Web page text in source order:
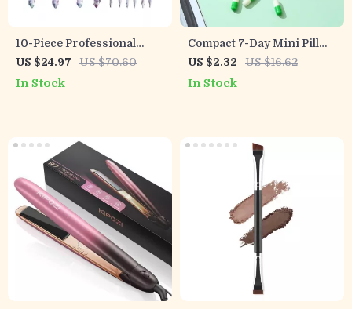
10-Piece Professional
Makeup Brush Set
US $24.97 US $70.60
In Stock
Compact 7-Day Mini Pill
Organizer with Portable
Weekly Storage Box
US $2.32 US $16.62
In Stock